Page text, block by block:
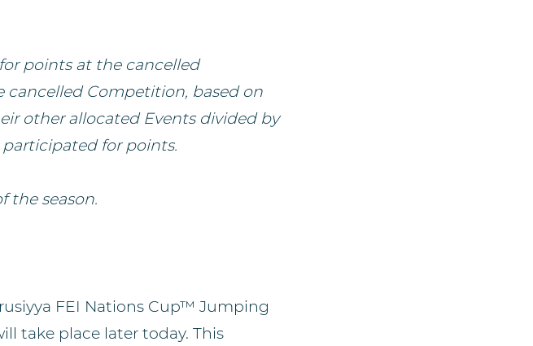
points at the cancelled
Competition, based on
other allocated Events divided by
for points.
the season.
FEI Nations Cup™ Jumping
take place later today. This